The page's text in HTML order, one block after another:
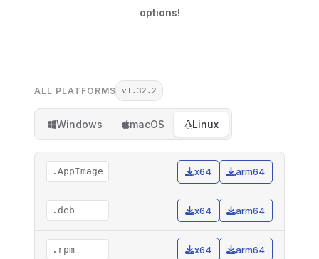
options!
ALL PLATFORMS v1.32.2
Windows macOS Linux
.AppImage x64 arm64
.deb x64 arm64
.rpm x64 arm64